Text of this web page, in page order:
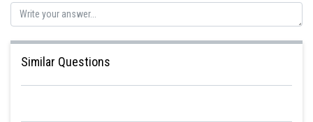
Similar Questions